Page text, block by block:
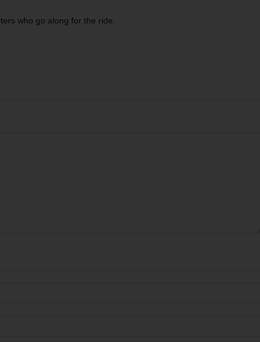
who go along for the ride.